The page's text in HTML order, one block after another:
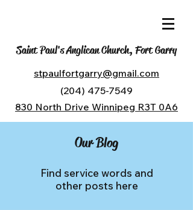
Saint Paul's Anglican Church, Fort Garry
stpaulfortgarry@gmail.com
(204) 475-7549
830 North Drive Winnipeg R3T 0A6
Our Blog
Find service words and
other posts here